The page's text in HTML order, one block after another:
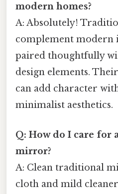
modern homes?
A: Absolutely!
complement modern
paired thoughtfully
design elements.
can add character
minimalist aesthetics.
Q: How do I care for
mirror?
A: Clean traditional
cloth and mild